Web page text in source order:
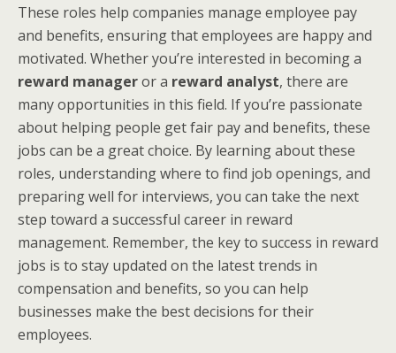
These roles help companies manage employee pay
and benefits, ensuring that employees are happy and
motivated. Whether you’re interested in becoming a
reward manageror a reward analyst, there are
many opportunities in this field. If you’re passionate
about helping people get fair pay and benefits, these
jobs can be a great choice. By learning about these
roles, understanding where to find job openings, and
preparing well for interviews, you can take the next
step toward a successful career in reward
management. Remember, the key to success in reward
jobs is to stay updated on the latest trends in
compensation and benefits, so you can help
businesses make the best decisions for their
employees.